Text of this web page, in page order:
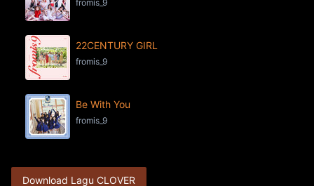
fromis_9
22CENTURY GIRL
fromis_9
Be With You
fromis_9
Download Lagu CLOVER